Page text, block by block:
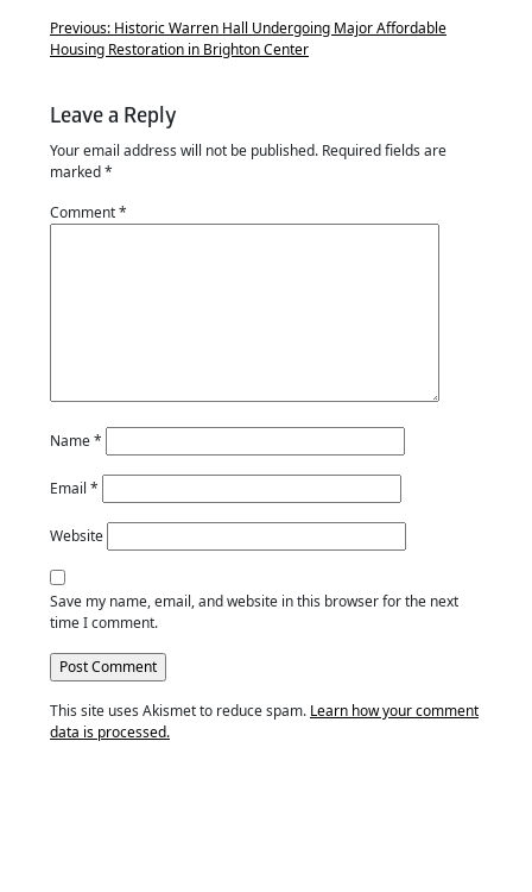
Previous: Historic Warren Hall Undergoing Major Affordable
Housing Restoration in Brighton Center
Leave a Reply
Your email address will not be published. Required fields are
marked*
Comment*
Name*
Email *
Website
Save my name, email, and website in this browser for the next
time I comment.
This site uses Akismet to reduce spam. Learn how your comment
data is processed.